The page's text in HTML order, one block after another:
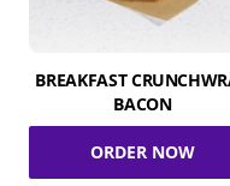
BREAKFAST
BACON
ORDER NOW